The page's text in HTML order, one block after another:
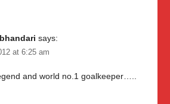
says:
at 6:25 am
and world no.1 goalkeeper…..